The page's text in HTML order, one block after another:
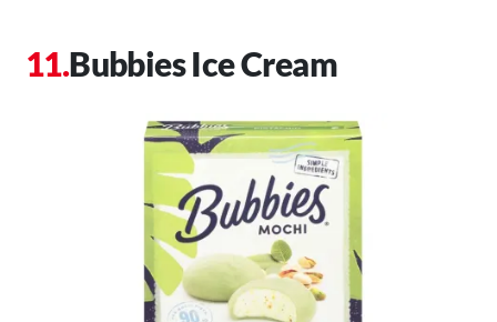
Bubbies Ice Cream